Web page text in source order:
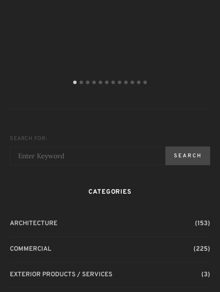
SEARCH FOR:
SEARCH
CATEGORIES
ARCHITECTURE (153)
COMMERCIAL (225)
EXTERIOR PRODUCTS / SERVICES (3)